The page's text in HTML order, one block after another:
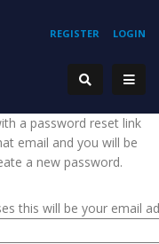
REGISTER LOGIN
a password reset link
email and you will be
a new password.
this will be your email